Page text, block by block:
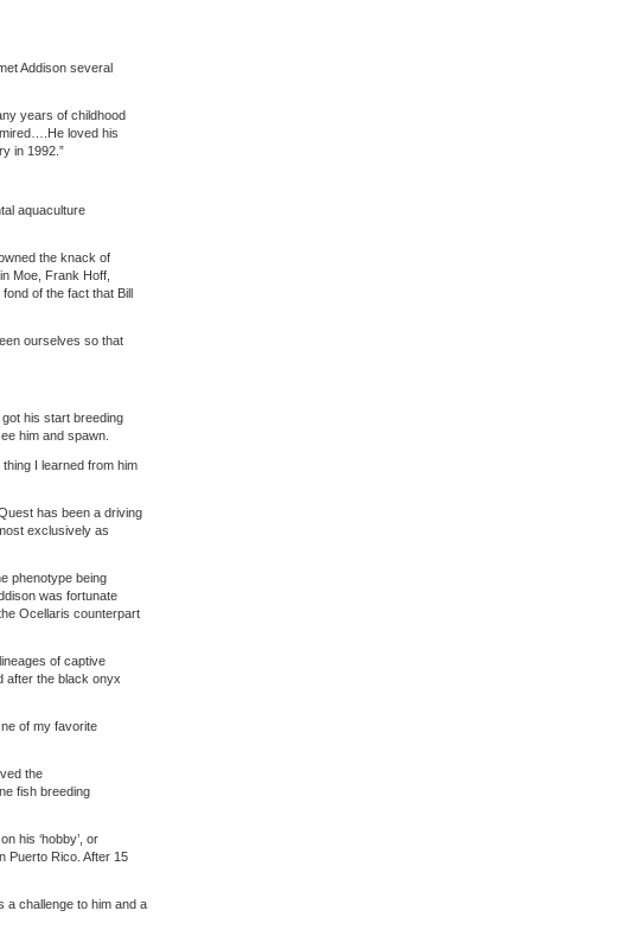
Addison several
years of childhood
loved his
in 1992.”
aquaculture
the knack of
Moe, Frank Hoff,
of the fact that Bill
ourselves so that
his start breeding
him and spawn.
I learned from him
has been a driving
exclusively as
phenotype being
was fortunate
Ocellaris counterpart
of captive
after the black onyx
of my favorite
the
fish breeding
his ‘hobby’, or
Puerto Rico. After 15
a challenge to him and a